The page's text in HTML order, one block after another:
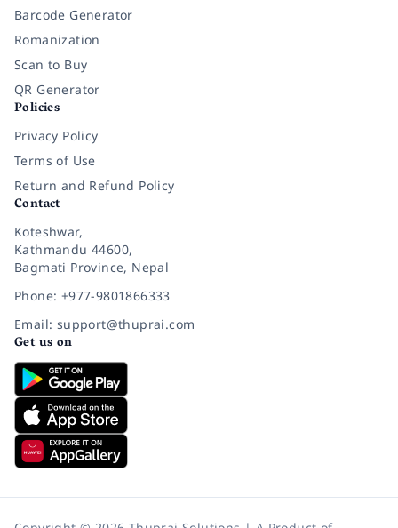
Barcode Generator
Romanization
Scan to Buy
QR Generator
Policies
Privacy Policy
Terms of Use
Return and Refund Policy
Contact
Koteshwar,
Kathmandu 44600,
Bagmati Province, Nepal
Phone: +977-9801866333
Email: support@thuprai.com
Get us on